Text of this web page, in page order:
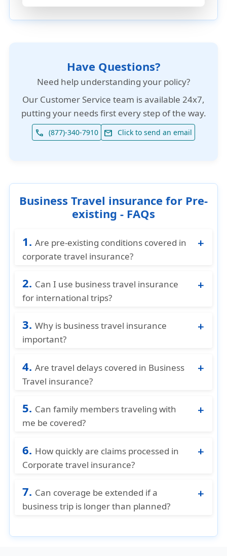
Have Questions?
Need help understanding your policy?
Our Customer Service team is available 24x7,
putting your needs first every step of the way.
phone (877)-340-7910 email Click to send an email
Business Travel insurance for Pre-
existing - FAQs
1.Are pre-existing conditions covered in
corporate travel insurance?
Chronic or routine treatments are generally
excluded.
2. Can I use business travel insurance
for international trips?
international business trips, but always
check the policy for country-specific
3.Why is business travel insurance
important?
unexpected expenses, ensures smooth trips,
and reduces financial risk.
4.Are travel delays covered in Business
Travel insurance?
flight cancellations, or other covered
reasons, some policies reimburse additional
5. Can family members traveling with
me be covered?
coverage for family members accompanying
the employee on business trips.
6. How quickly are claims processed in
Corporate travel insurance?
complete documentation (receipts, medical
reports, travel proof) speeds up
7. Can coverage be extended if a
business trip is longer than planned?
Visitor Insurance) allow trip extensions, but